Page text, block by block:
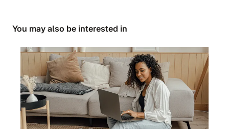
You may also be interested in